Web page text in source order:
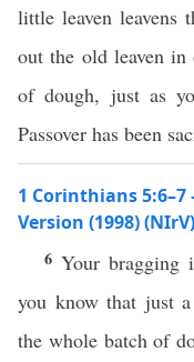
little leaven leavens
out the old leaven in
of dough, just as
Passover has been
1 Corinthians
Version (1998) (NIrV)
6 Your bragging
you know that just
the whole batch of